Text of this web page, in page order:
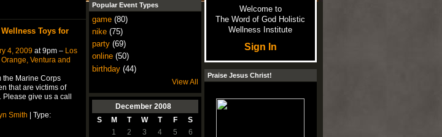
Toys for
4, 2009at 9pm – Los
Ventura and
the Marine Corps
that are victims of
give us a call
Smith | Type:
Popular Event Types
game(80)
nike(75)
party(69)
online(50)
birthday(44)
View All
December 2008
S
M T W T F
S
1
2 3 4 5
6
Welcome to
The Word of God Holistic
Wellness Institute
Sign In
Praise Jesus Christ!